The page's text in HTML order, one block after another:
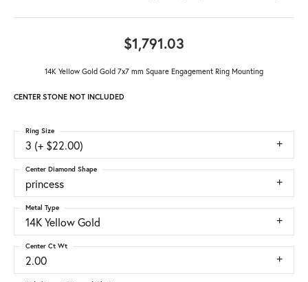
$1,791.03
14K Yellow Gold Gold 7x7 mm Square Engagement Ring Mounting
CENTER STONE NOT INCLUDED
3 (+ $22.00)
Ring Size
princess
Center Diamond Shape
14K Yellow Gold
Metal Type
2.00
Center Ct Wt